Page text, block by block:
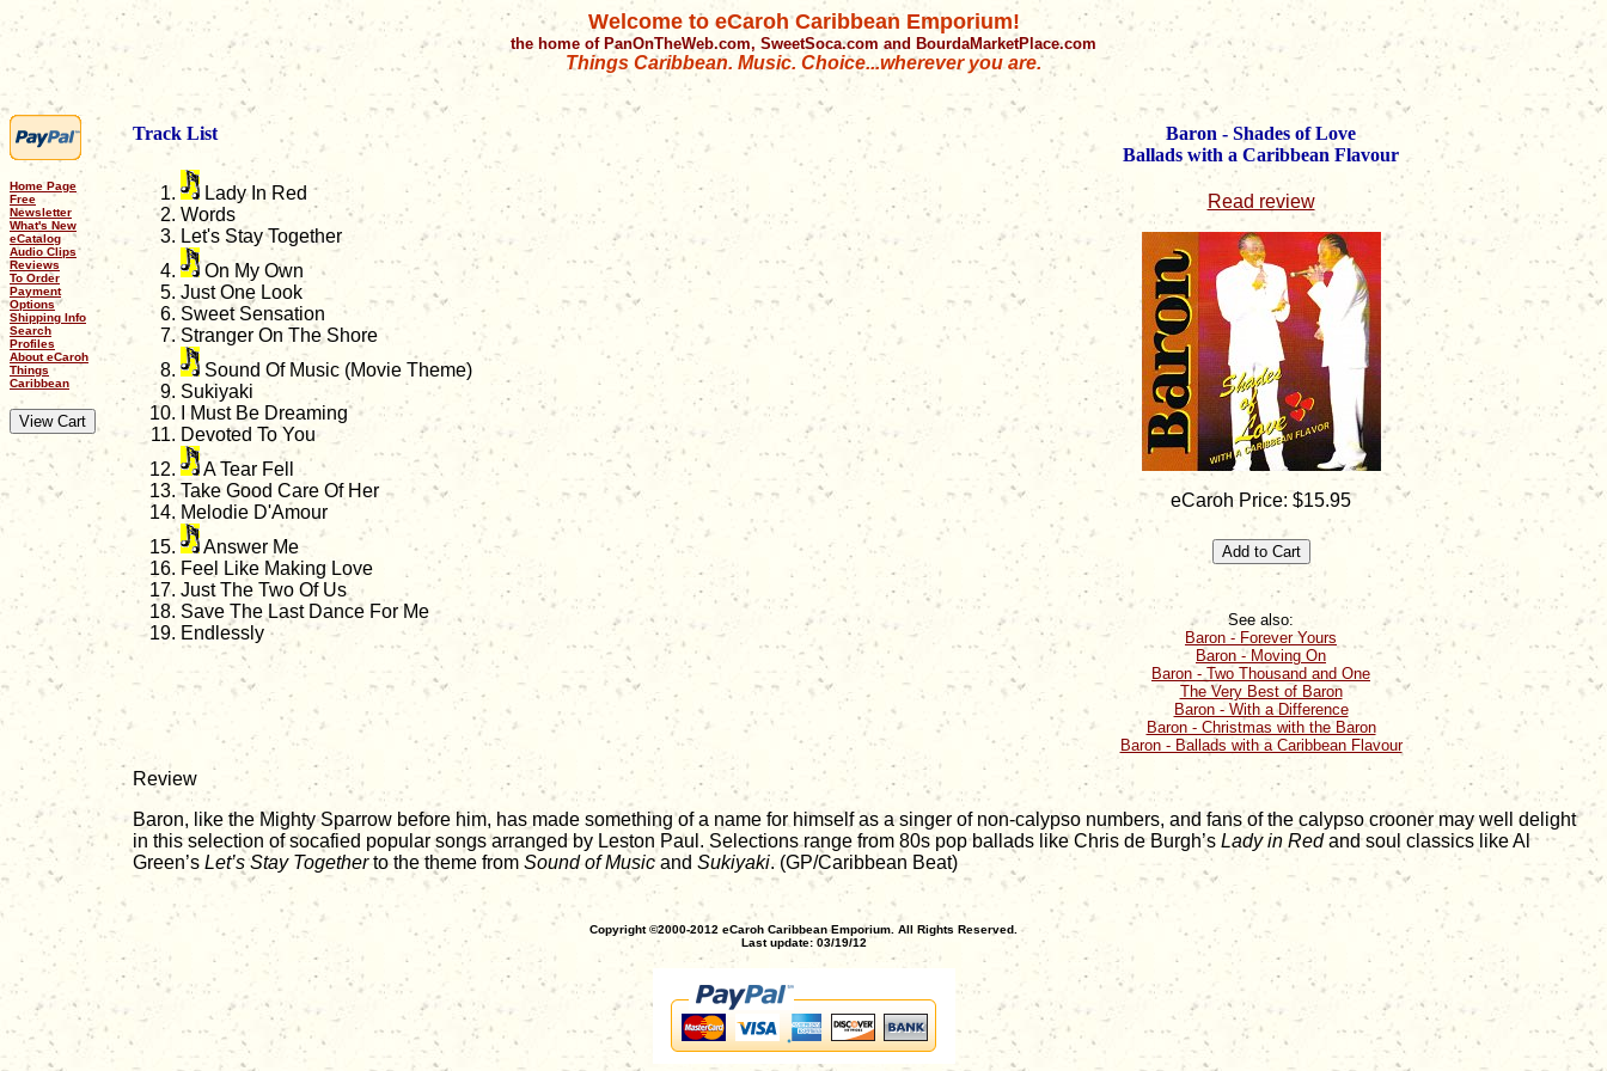
Welcome to eCaroh Caribbean Emporium!
the home of PanOnTheWeb.com, SweetSoca.com and BourdaMarketPlace.com
Things Caribbean. Music. Choice...wherever you are.
Home Page
Free
Newsletter
What's New
eCatalog
Audio Clips
Reviews
To Order
Payment
Options
Shipping Info
Search
Profiles
About eCaroh
Things
Caribbean
Track List
Lady In Red
Words
Let's Stay Together
On My Own
Just One Look
Sweet Sensation
Stranger On The Shore
Sound Of Music (Movie Theme)
Sukiyaki
I Must Be Dreaming
Devoted To You
A Tear Fell
Take Good Care Of Her
Melodie D'Amour
Answer Me
Feel Like Making Love
Just The Two Of Us
Save The Last Dance For Me
Endlessly
Baron - Shades of Love
Ballads with a Caribbean Flavour
Read review
eCaroh Price: $15.95
See also:
Baron - Forever Yours
Baron - Moving On
Baron - Two Thousand and One
The Very Best of Baron
Baron - With a Difference
Baron - Christmas with the Baron
Baron - Ballads with a Caribbean Flavour
Review
Baron, like the Mighty Sparrow before him, has made something of a name for himself as a singer of non-calypso numbers, and fans of the calypso crooner may well delight
in this selection of socafied popular songs arranged by Leston Paul. Selections range from 80s pop ballads like Chris de Burgh’s Lady in Redand soul classics like Al
Green’s Let’s Stay Togetherto the theme from Sound of Music and Sukiyaki. (GP/Caribbean Beat)
Copyright ©2000-2012 eCaroh Caribbean Emporium. All Rights Reserved.
Last update: 03/19/12